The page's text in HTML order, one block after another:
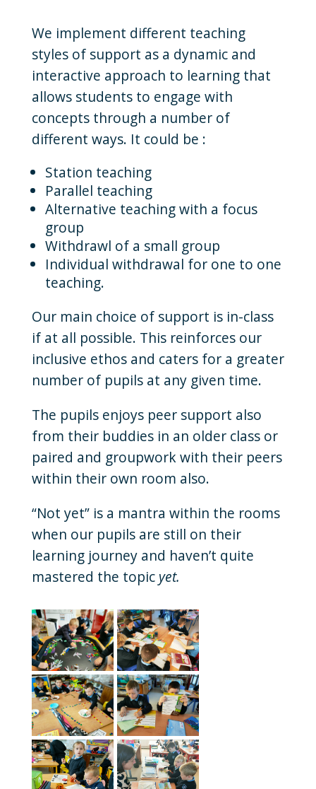
We implement different teaching
styles of support as a dynamic and
interactive approach to learning that
allows students to engage with
concepts through a number of
different ways. It could be :
Station teaching
Parallel teaching
Alternative teaching with a focus
group
Withdrawl of a small group
Individual withdrawal for one to one
teaching.
Our main choice of support is in-class
if at all possible. This reinforces our
inclusive ethos and caters for a greater
number of pupils at any given time.
The pupils enjoys peer support also
from their buddies in an older class or
paired and groupwork with their peers
within their own room also.
“Not yet” is a mantra within the rooms
when our pupils are still on their
learning journey and haven’t quite
mastered the topic yet.